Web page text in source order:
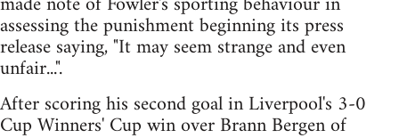
assessing the punishment beginning its press
release saying, "It may seem strange and even
unfair...".
After scoring his second goal in Liverpool's 3-0
Cup Winners' Cup win over Brann Bergen of